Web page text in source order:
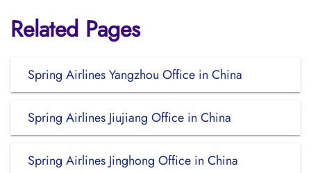
Related Pages
Spring Airlines Yangzhou Office in China
Spring Airlines Jiujiang Office in China
Spring Airlines Jinghong Office in China